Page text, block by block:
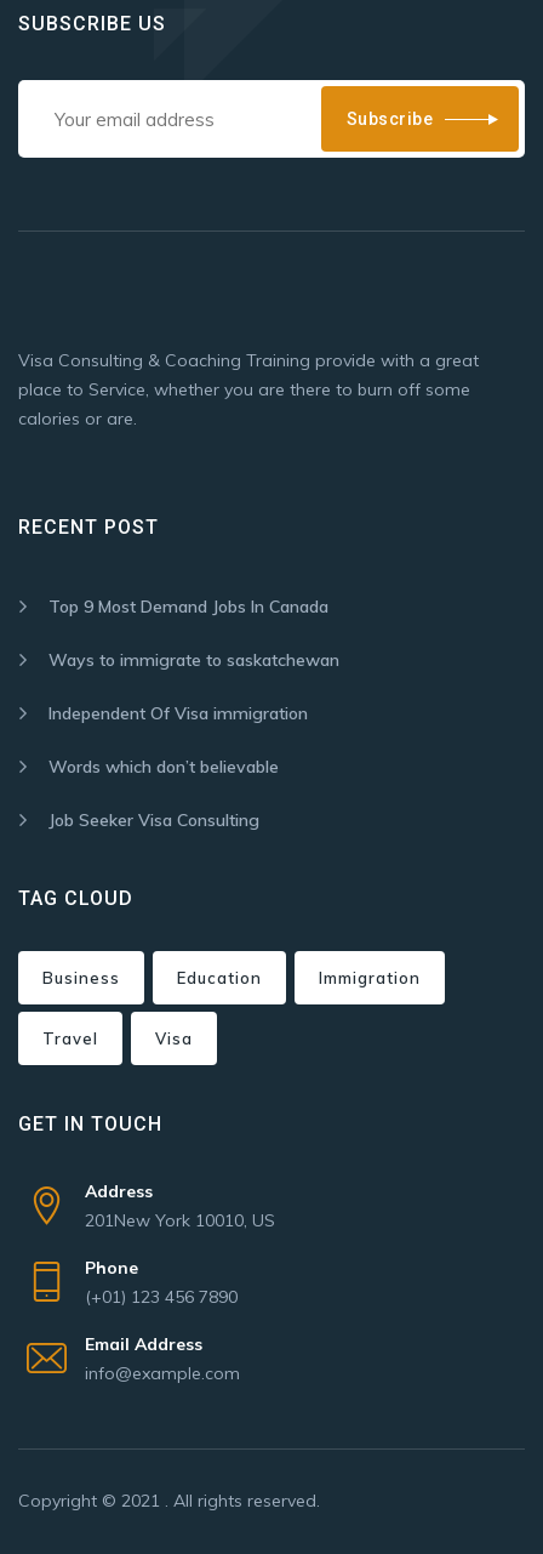
SUBSCRIBE US
Subscribe
Visa Consulting & Coaching Training provide with a great
place to Service, whether you are there to burn off some
calories or are.
RECENT POST
Top 9 Most Demand Jobs In Canada
Ways to immigrate to saskatchewan
Independent Of Visa immigration
Words which don’t believable
Job Seeker Visa Consulting
TAG CLOUD
Business Education Immigration
Travel Visa
GET IN TOUCH
Address
201New York 10010, US
Phone
(+01) 123 456 7890
Email Address
info@example.com
Copyright © 2021 . All rights reserved.